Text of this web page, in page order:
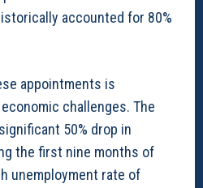
accounted for 80%
appointments is
challenges. The
50% drop in
the first nine months of
unemployment rate of